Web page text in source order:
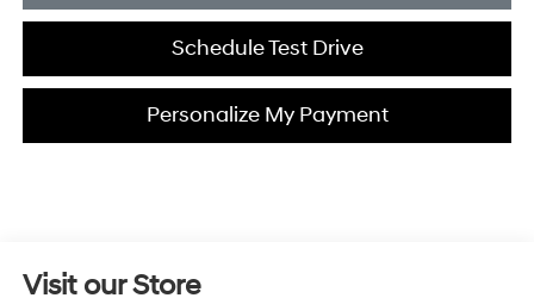
Schedule Test Drive
Personalize My Payment
Visit our Store